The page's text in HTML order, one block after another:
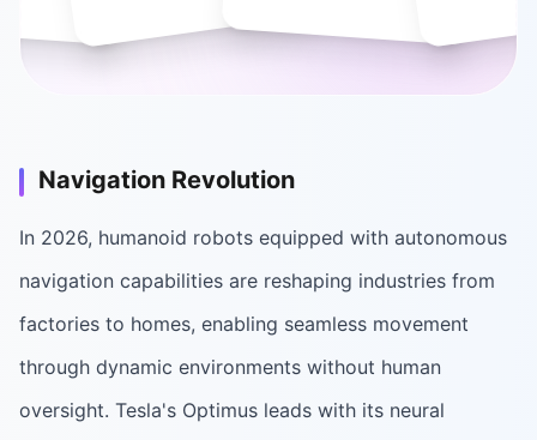
Navigation Revolution
In 2026, humanoid robots equipped with autonomous
navigation capabilities are reshaping industries from
factories to homes, enabling seamless movement
through dynamic environments without human
oversight. Tesla's Optimus leads with its neural